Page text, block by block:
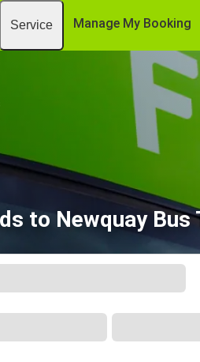
Service Manage My Booking
to Newquay